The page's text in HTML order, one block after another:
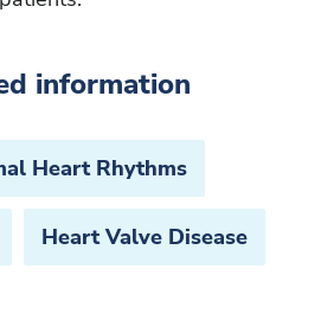
information
Heart Rhythms
Heart Valve Disease